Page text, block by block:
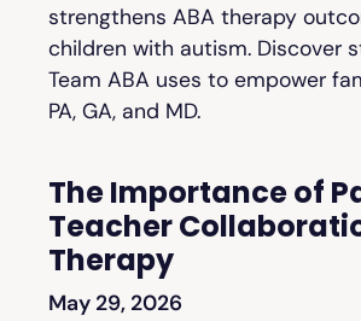
strengthens ABA therapy
children with autism. Discover
Team ABA uses to empower
PA, GA, and MD.
The Importance of
Teacher
Therapy
May 29, 2026